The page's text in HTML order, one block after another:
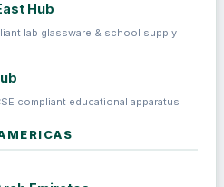
Hub
lab glassware & school supply
compliant educational apparatus